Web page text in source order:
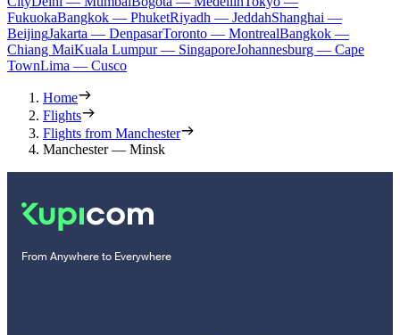
FukuokaBangkok — PhuketRiyadh — JeddahShanghai —
BeijingJakarta — DenpasarToronto — MontrealBangkok —
Chiang MaiKuala Lumpur — SingaporeJohannesburg — Cape
TownLima — Cusco
Home
Flights
Flights from Manchester
Manchester — Minsk
From Anywhere to Everywhere